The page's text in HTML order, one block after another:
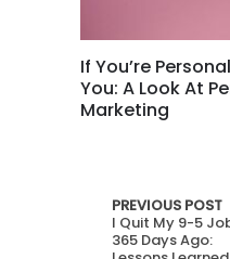
If You’re
You: A Look At
Marketing
PREVIOUS POST
I Quit My 9-5
365 Days Ago: